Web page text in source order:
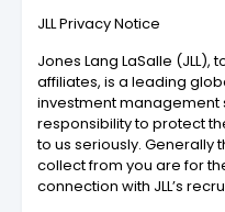
JLL Privacy Notice
Jones Lang LaSalle
affiliates, is a leading
investment management
responsibility to protect
to us seriously. Generally
collect from you are for
connection with JLL’s